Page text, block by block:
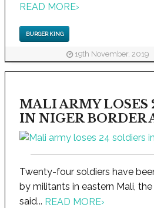
READ MORE›
BURGER KING
19th November, 2019
MALI ARMY LOSES
IN NIGER BORDER
Twenty-four soldiers have
by militants in eastern Mali,
said... READ MORE›